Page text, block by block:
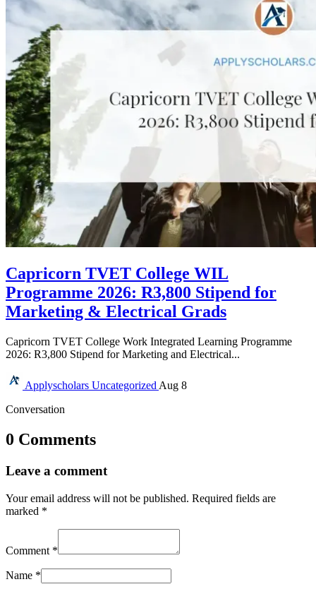
Capricorn TVET College WIL
Programme 2026: R3,800 Stipend for
Marketing & Electrical Grads
Capricorn TVET College Work Integrated Learning Programme
2026: R3,800 Stipend for Marketing and Electrical...
Applyscholars Uncategorized Aug 8
Conversation
0 Comments
Leave a comment
Your email address will not be published. Required fields are
marked *
Comment *
Name *